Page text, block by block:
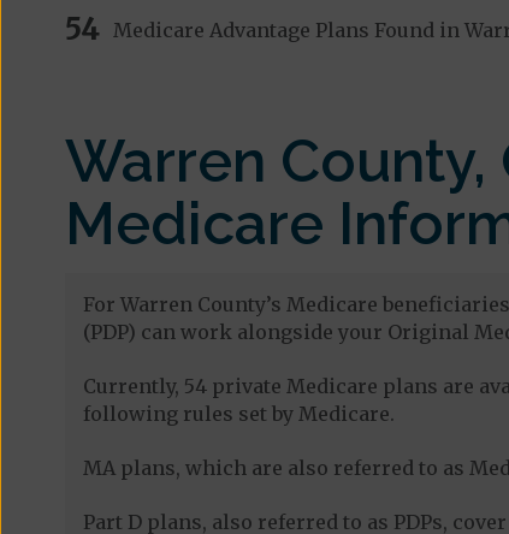
54 Medicare Advantage Plans Found in
Warren County,
Medicare
For Warren County’s Medicare
(PDP) can work alongside your Original
Currently, 54 private Medicare plans are
following rules set by Medicare.
MA plans, which are also referred to as
Part D plans, also referred to as PDPs,